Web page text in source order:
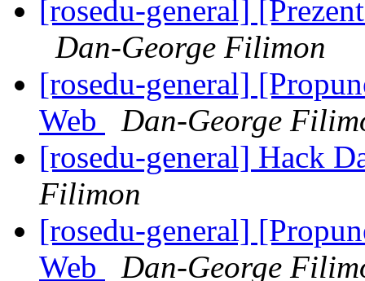
[rosedu-general]
Dan-George Filimon
[rosedu-general]
Web
Dan-George
[rosedu-general] Hack
Filimon
[rosedu-general]
Web
Dan-George